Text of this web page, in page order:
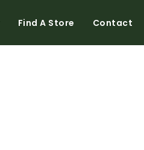
Find A Store Contact